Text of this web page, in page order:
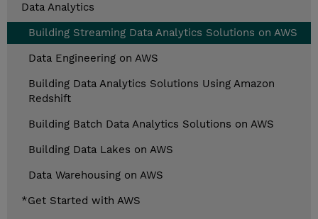
Data Analytics
Building Streaming Data Analytics Solutions on AWS
Data Engineering on AWS
Building Data Analytics Solutions Using Amazon
Redshift
Building Batch Data Analytics Solutions on AWS
Building Data Lakes on AWS
Data Warehousing on AWS
*Get Started with AWS